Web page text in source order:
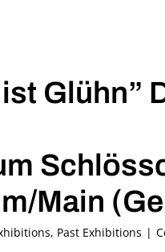
Glühn”
Main
, Past Exhibitions |